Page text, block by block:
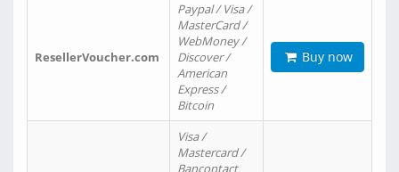
ResellerVoucher.com
Paypal / Visa /
MasterCard /
WebMoney /
Discover /
American
Express /
Bitcoin
Buy now
Visa /
Mastercard /
Bancontact